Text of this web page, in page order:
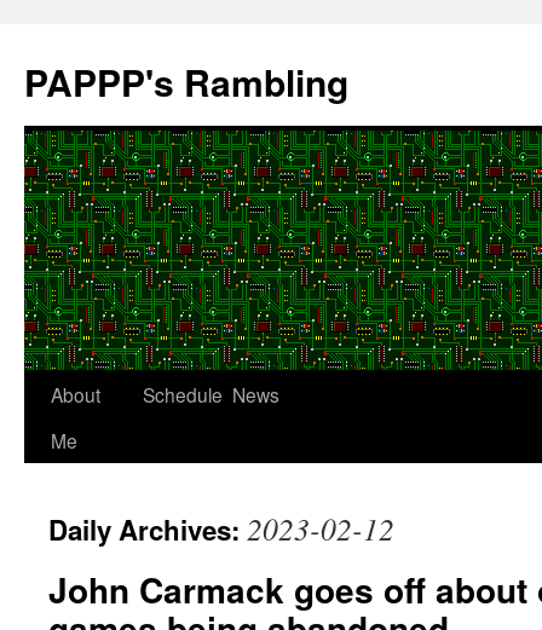
content
PAPPP's Rambling
About
Me
Schedule News
Daily Archives: 2023-02-12
John Carmack goes off